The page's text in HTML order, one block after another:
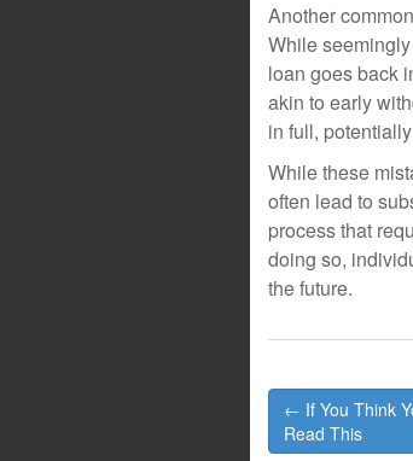
Another
While
loan goes back
akin to early
in full,
While these
often lead to
process that
doing so,
the future.
Post
navigation
← If You Think
Read This